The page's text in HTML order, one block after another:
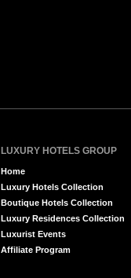
LUXURY HOTELS GROUP
Home
Luxury Hotels Collection
Boutique Hotels Collection
Luxury Residences Collection
Luxurist Events
Affiliate Program